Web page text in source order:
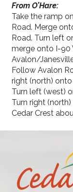
From O’Hare:
Take the ramp
Road. Merge
Road. Turn left
merge onto I-90
Avalon/
Follow Avalon
right (north)
Turn left (west)
Turn right
Cedar Crest